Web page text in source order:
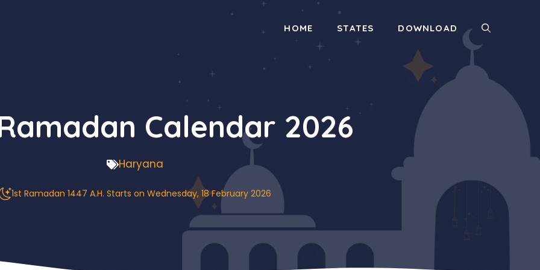
HOME STATES DOWNLOAD
Calendar 2026
Haryana
1st Ramadan 1447 A.H. Starts on Wednesday, 18 February 2026